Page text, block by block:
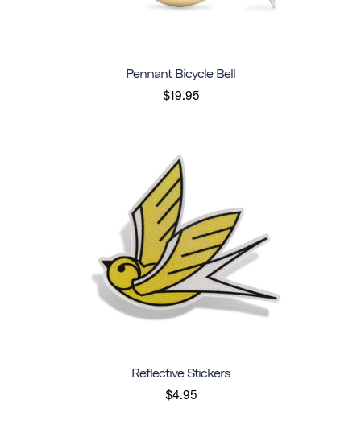
Pennant Bicycle Bell
$19.95
Reflective Stickers
$4.95